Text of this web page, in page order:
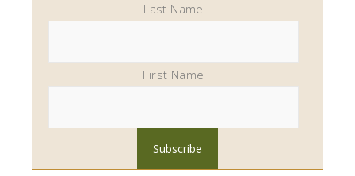
Last Name
First Name